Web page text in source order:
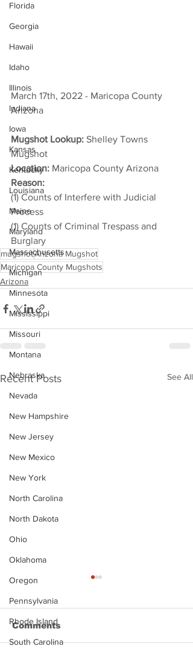
Florida
Georgia
Hawaii
Idaho
Illinois
Indiana
Iowa
Kansas
Kentucky
Louisiana
Maine
Maryland
Massachusetts
Michigan
Minnesota
Mississippi
Missouri
Montana
Nebraska
Nevada
New Hampshire
New Jersey
New Mexico
New York
North Carolina
North Dakota
Ohio
Oklahoma
Oregon
Pennsylvania
Rhode Island
South Carolina
March 17th, 2022 - Maricopa County
Arizona
Mugshot Lookup: Shelley Towns
Mugshot
Location: Maricopa County Arizona
Reason:
(1) Counts of Interfere with Judicial
Process
(1) Counts of Criminal Trespass and
Burglary
mugshotArizona Mugshot
Maricopa County Mugshots
Arizona
Recent Posts See All
Comments